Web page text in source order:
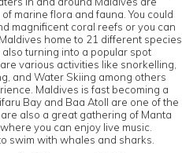
marine flora and fauna. You could
magnificent coral reefs or you can
home to 21 different species
turning into a popular spot
various activities like snorkelling,
and Water Skiing among others
Maldives is fast becoming a
Bay and Baa Atoll are one of the
also a great gathering of Manta
you can enjoy live music.
swim with whales and sharks.